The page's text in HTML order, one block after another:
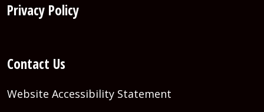
Privacy Policy
Contact Us
Website Accessibility Statement